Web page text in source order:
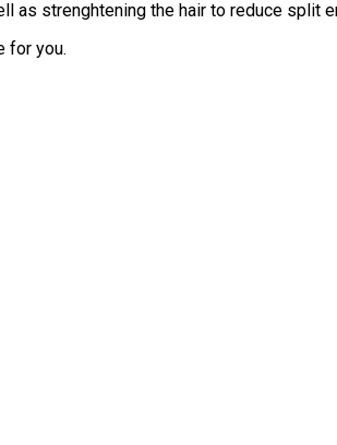
as strenghtening the hair to reduce split
for you.